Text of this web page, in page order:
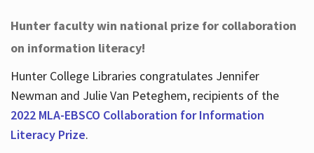
Help
Services
Hunter faculty win national prize for collaboration
on information literacy!
Hunter College Libraries congratulates Jennifer
Newman and Julie Van Peteghem, recipients of the
2022 MLA-EBSCO Collaboration for Information
Literacy Prize.